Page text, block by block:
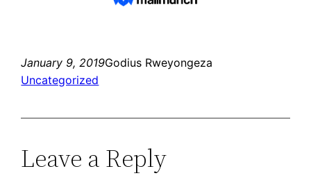
January 9, 2019Godius Rweyongeza
Uncategorized
Leave a Reply